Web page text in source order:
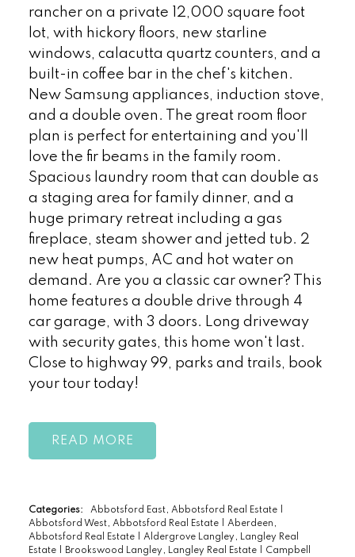
rancher on a private 12,000 square foot
lot, with hickory floors, new starline
windows, calacutta quartz counters, and a
built-in coffee bar in the chef's kitchen.
New Samsung appliances, induction stove,
and a double oven. The great room floor
plan is perfect for entertaining and you'll
love the fir beams in the family room.
Spacious laundry room that can double as
a staging area for family dinner, and a
huge primary retreat including a gas
fireplace, steam shower and jetted tub. 2
new heat pumps, AC and hot water on
demand. Are you a classic car owner? This
home features a double drive through 4
car garage, with 3 doors. Long driveway
with security gates, this home won't last.
Close to highway 99, parks and trails, book
your tour today!
READ
Categories: Abbotsford East, Abbotsford Real Estate
Abbotsford West, Abbotsford Real Estate
Aberdeen,
Abbotsford Real Estate
Aldergrove Langley, Langley Real
Estate
Brookswood Langley, Langley Real Estate
Campbell